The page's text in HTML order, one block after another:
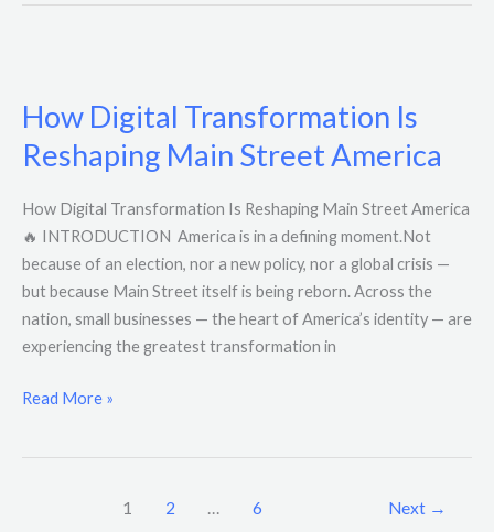
How Digital Transformation Is
Reshaping Main Street America
How Digital Transformation Is Reshaping Main Street America
🔥 INTRODUCTION America is in a defining moment.Not
because of an election, nor a new policy, nor a global crisis —
but because Main Street itself is being reborn. Across the
nation, small businesses — the heart of America’s identity — are
experiencing the greatest transformation in
Transformation
Is
Reshaping
Read More »
1 2 … 6 Next →